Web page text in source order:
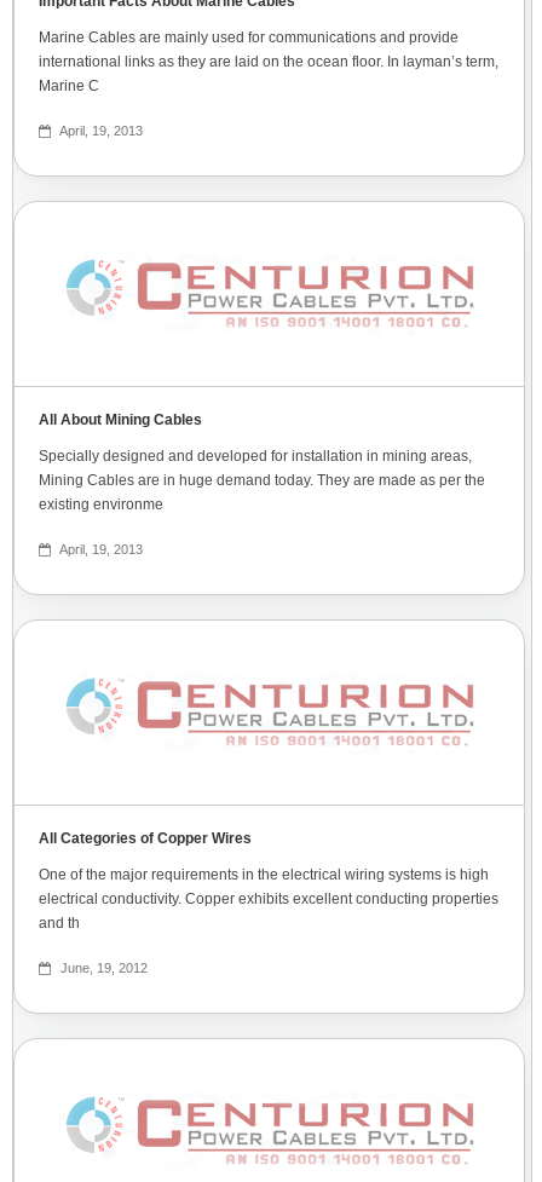
Marine Cables are mainly used for communications and provide
international links as they are laid on the ocean floor. In layman’s term,
Marine C
April, 19, 2013
All About Mining Cables
Specially designed and developed for installation in mining areas,
Mining Cables are in huge demand today. They are made as per the
existing environme
April, 19, 2013
All Categories of Copper Wires
One of the major requirements in the electrical wiring systems is high
electrical conductivity. Copper exhibits excellent conducting properties
and th
June, 19, 2012